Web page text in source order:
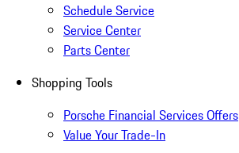
Schedule Service
Service Center
Parts Center
Shopping Tools
Porsche Financial Services Offers
Value Your Trade-In